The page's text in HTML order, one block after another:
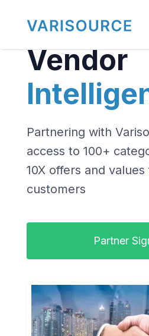
Vendor
Partnering with
access to 100+
10X offers and
customers
Partner